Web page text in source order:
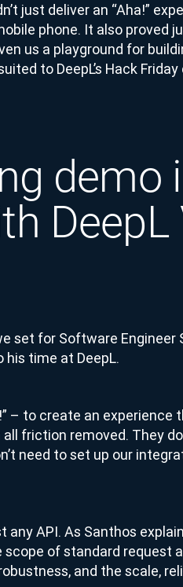
just deliver an “Aha!”
phone. It also proved
us a playground for
to DeepL’s Hack
demo
DeepL
set for Software Engineer
time at DeepL.
– to create an experience
friction removed. They
need to set up our
API. As Santhos
of standard request
and the scale,